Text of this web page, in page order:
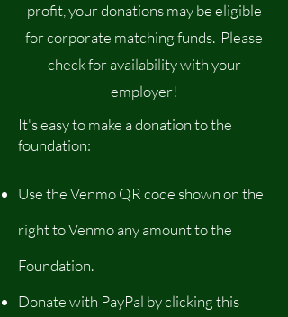
profit, your donations may be eligible
for corporate matching funds. Please
check for availability with your
employer!
It's easy to make a donation to the
foundation:
Use the Venmo QR code shown on the
right to Venmo any amount to the
Foundation.
Donate with PayPal by clicking this